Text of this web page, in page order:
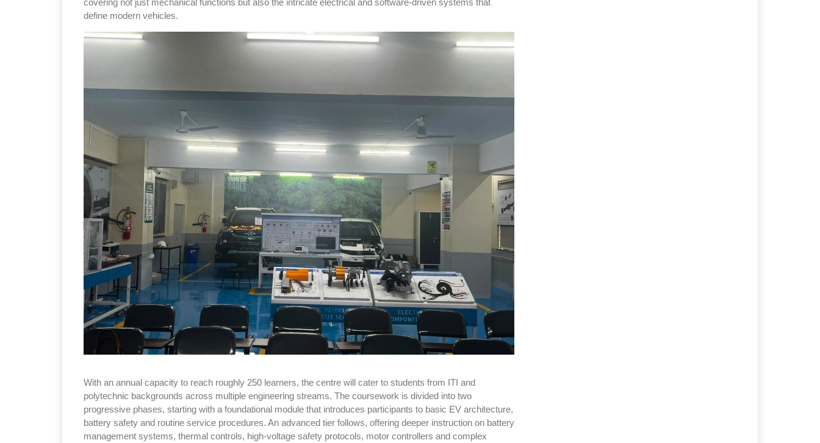
covering not just mechanical functions but also the intricate electrical and software-driven systems that
define modern vehicles.
With an annual capacity to reach roughly 250 learners, the centre will cater to students from ITI and
polytechnic backgrounds across multiple engineering streams. The coursework is divided into two
progressive phases, starting with a foundational module that introduces participants to basic EV architecture,
battery safety and routine service procedures. An advanced tier follows, offering deeper instruction on battery
management systems, thermal controls, high-voltage safety protocols, motor controllers and complex